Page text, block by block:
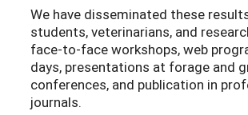
We have disseminated these
students, veterinarians, and
face-to-face workshops, web
days, presentations at forage and
conferences, and publication in
journals.